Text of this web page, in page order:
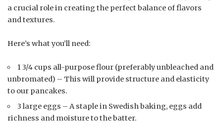
a crucial role in creating the perfect balance of flavors
and textures.
Here’s what you’ll need:
1 3/4 cups all-purpose flour (preferably unbleached and
unbromated) – This will provide structure and elasticity
to our pancakes.
3 large eggs – A staple in Swedish baking, eggs add
richness and moisture to the batter.